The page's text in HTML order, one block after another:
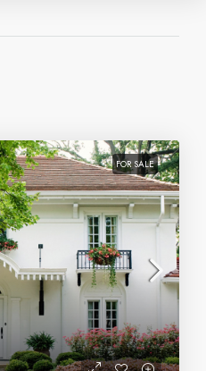
FOR SALE